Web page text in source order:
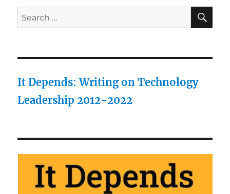
Search
for:
It Depends: Writing on Technology
Leadership 2012-2022